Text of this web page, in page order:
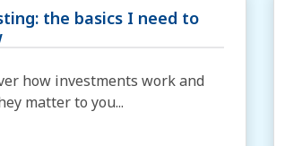
the basics I need to
how investments work and
matter to you...